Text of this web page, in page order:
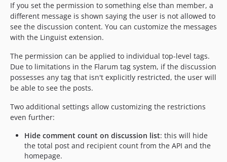
If you set the permission to something else than member, a
different message is shown saying the user is not allowed to
see the discussion content. You can customize the messages
with the Linguist extension.
The permission can be applied to individual top-level tags.
Due to limitations in the Flarum tag system, if the discussion
possesses any tag that isn't explicitly restricted, the user will
be able to see the posts.
Two additional settings allow customizing the restrictions
even further:
Hide comment count on discussion list: this will hide
the total post and recipient count from the API and the
homepage.